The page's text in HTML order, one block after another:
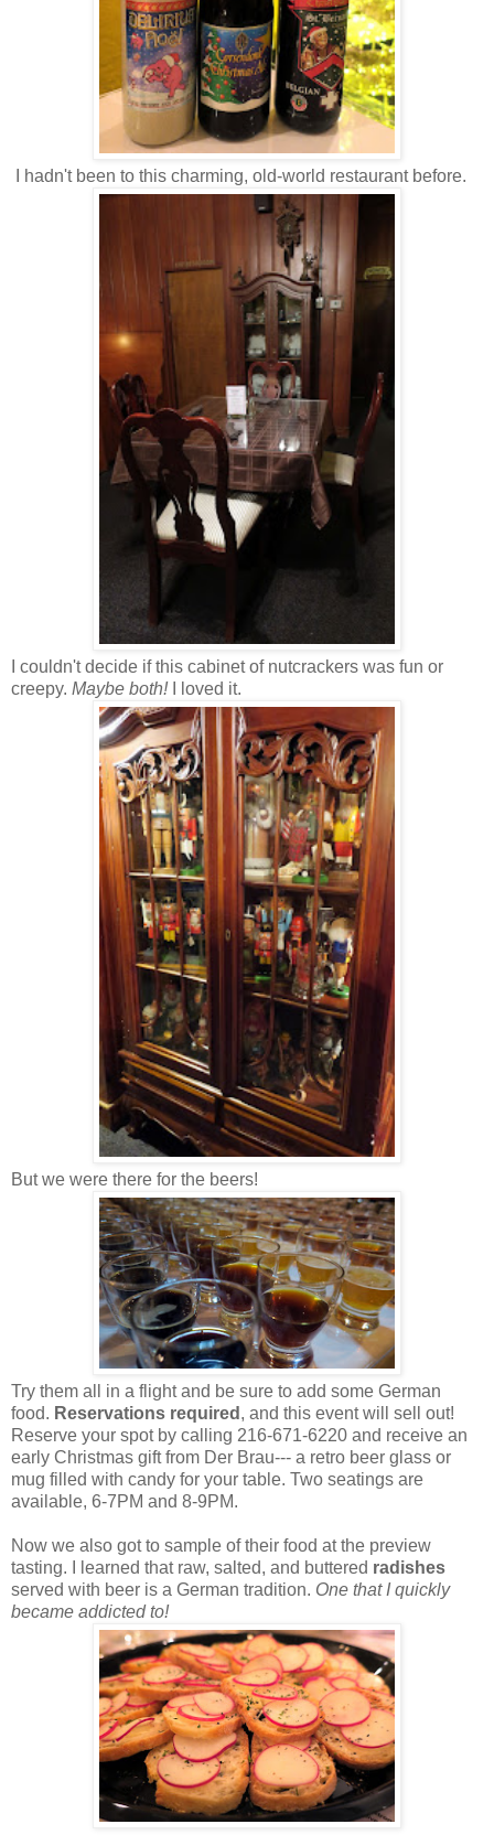
I hadn't been to this charming, old-world restaurant before.
I couldn't decide if this cabinet of nutcrackers was fun or
creepy. Maybe both! I loved it.
But we were there for the beers!
Try them all in a flight and be sure to add some German
food. Reservations required , and this event will sell out!
Reserve your spot by calling 216-671-6220 and receive an
early Christmas gift from Der Brau--- a retro beer glass or
mug filled with candy for your table. Two seatings are
available, 6-7PM and 8-9PM.
Now we also got to sample of their food at the preview
tasting. I learned that raw, salted, and buttered radishes
served with beer is a German tradition. One that I quickly
became addicted to!